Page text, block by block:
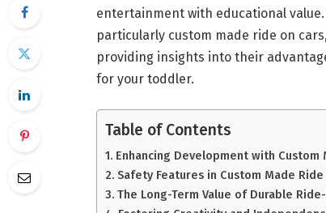
entertainment with educational
particularly custom made ride on
providing insights into their
for your toddler.
Table of Contents
Enhancing Development with Custom
Safety Features in Custom Made Ride
The Long-Term Value of Durable